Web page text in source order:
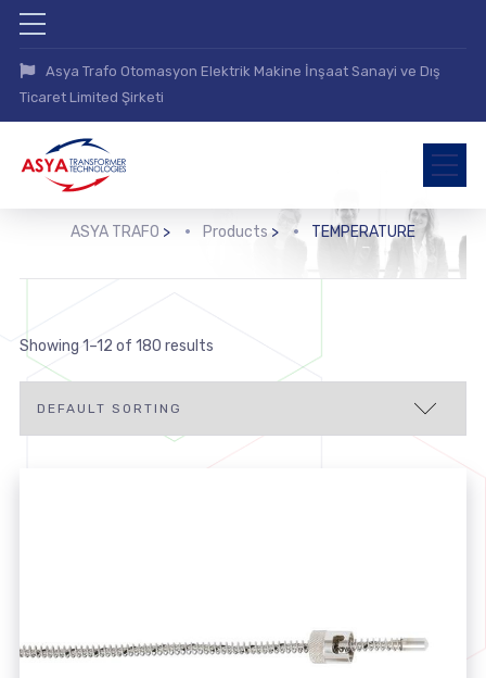
Asya Trafo Otomasyon Elektrik Makine İnşaat Sanayi ve Dış
Ticaret Limited Şirketi
ASYA TRAFO > Products > TEMPERATURE
Showing 1–12 of 180 results